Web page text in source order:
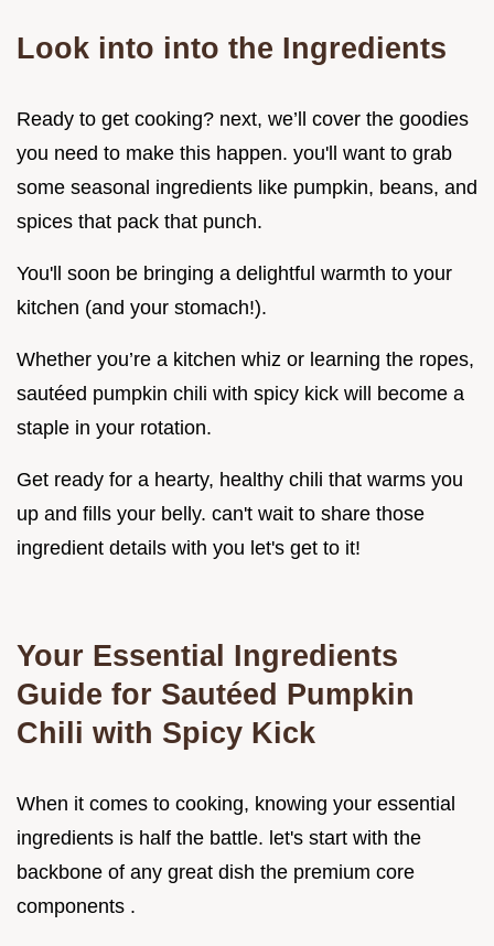
Look into into the Ingredients
Ready to get cooking? next, we’ll cover the goodies
you need to make this happen. you'll want to grab
some seasonal ingredients like pumpkin, beans, and
spices that pack that punch.
You'll soon be bringing a delightful warmth to your
kitchen (and your stomach!).
Whether you’re a kitchen whiz or learning the ropes,
sautéed pumpkin chili with spicy kick will become a
staple in your rotation.
Get ready for a hearty, healthy chili that warms you
up and fills your belly. can't wait to share those
ingredient details with you let's get to it!
Your Essential Ingredients
Guide for Sautéed Pumpkin
Chili with Spicy Kick
When it comes to cooking, knowing your essential
ingredients is half the battle. let's start with the
backbone of any great dish the premium core
components .